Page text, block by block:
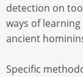
detection on
ways of
ancient
Specific